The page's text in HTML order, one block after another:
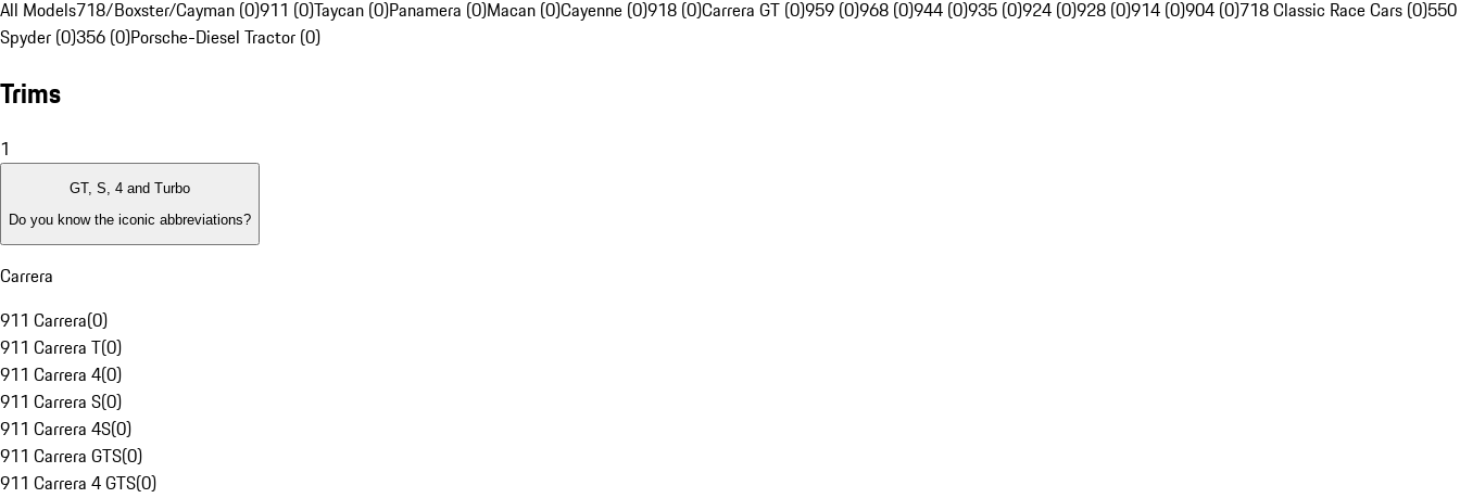
All Models718/Boxster/Cayman (0)911 (0)Taycan (0)Panamera (0)Macan (0)Cayenne (0)918 (0)Carrera GT (0)959 (0)968 (0)944 (0)935 (0)924 (0)928 (0)914 (0)904 (0)718 Classic Race Cars (0)550
Spyder (0)356 (0)Porsche-Diesel Tractor (0)
Trims
1
GT, S, 4 and Turbo
Do you know the iconic abbreviations?
Carrera
911 Carrera(0)
911 Carrera T(0)
911 Carrera 4(0)
911 Carrera S(0)
911 Carrera 4S(0)
911 Carrera GTS(0)
911 Carrera 4 GTS(0)